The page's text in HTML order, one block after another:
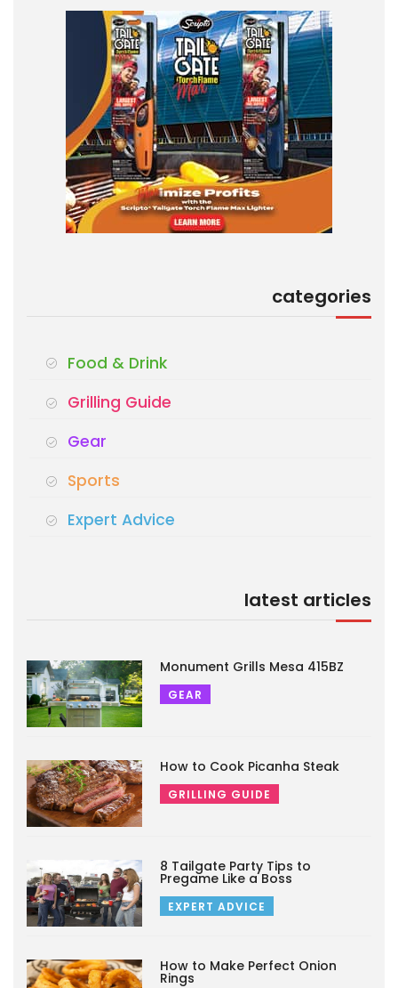
categories
Food & Drink
Grilling Guide
Gear
Sports
Expert Advice
latest articles
Monument Grills Mesa 415BZ
GEAR
How to Cook Picanha Steak
GRILLING GUIDE
8 Tailgate Party Tips to
Pregame Like a Boss
EXPERT ADVICE
How to Make Perfect Onion
Rings